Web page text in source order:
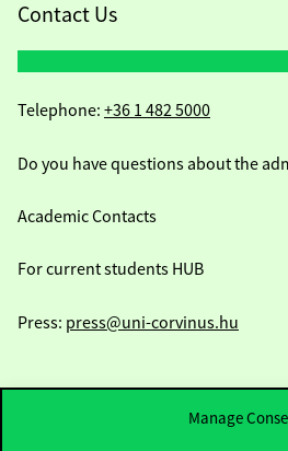
Manage
Contact Us
Telephone: +36 1 482 5000
Do you have questions about the
Academic Contacts
For current students HUB
Press: press@uni-corvinus.hu